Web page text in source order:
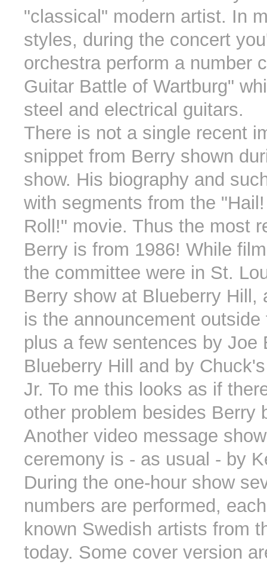
"classical" modern artist. In
styles, during the concert
orchestra perform a number
Guitar Battle of Wartburg"
steel and electrical guitars.
There is not a single recent
snippet from Berry shown
show. His biography and
with segments from the
Roll!" movie. Thus the most
Berry is from 1986! While
the committee were in St.
Berry show at Blueberry Hill,
is the announcement outside
plus a few sentences by Joe
Blueberry Hill and by
Jr. To me this looks as if
other problem besides Berry
Another video message
ceremony is - as usual - by
During the one-hour show
numbers are performed,
known Swedish artists from
today. Some cover version